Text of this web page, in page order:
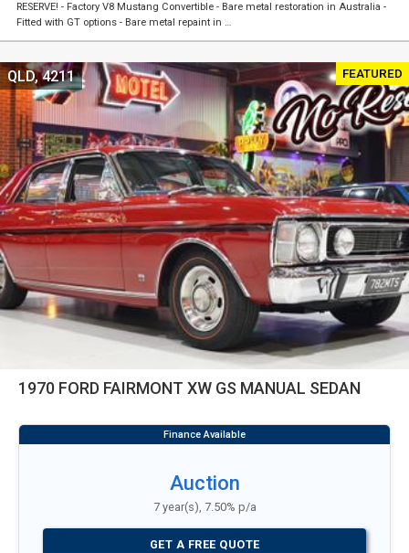
RESERVE! - Factory V8 Mustang Convertible - Bare metal restoration in Australia -
Fitted with GT options - Bare metal repaint in …
FEATURED
1970 FORD FAIRMONT XW GS MANUAL SEDAN
QLD, 4211
Auction
7 year(s), 7.50% p/a
GET A FREE QUOTE